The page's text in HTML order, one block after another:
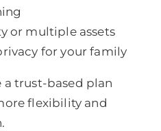
or multiple assets
for your family
a trust-based plan
flexibility and